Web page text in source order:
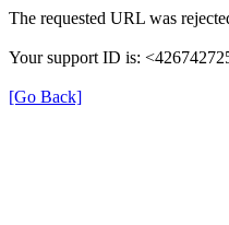
The requested URL was
Your support ID is:
[Go Back]